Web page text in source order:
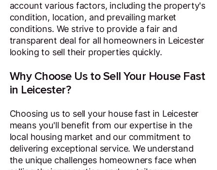
account various factors, including the property's
condition, location, and prevailing market
conditions. We strive to provide a fair and
transparent deal for all homeowners in Leicester
looking to sell their properties quickly.
Why Choose Us to Sell Your House Fast
in Leicester?
Choosing us to sell your house fast in Leicester
means you'll benefit from our expertise in the
local housing market and our commitment to
delivering exceptional service. We understand
the unique challenges homeowners face when